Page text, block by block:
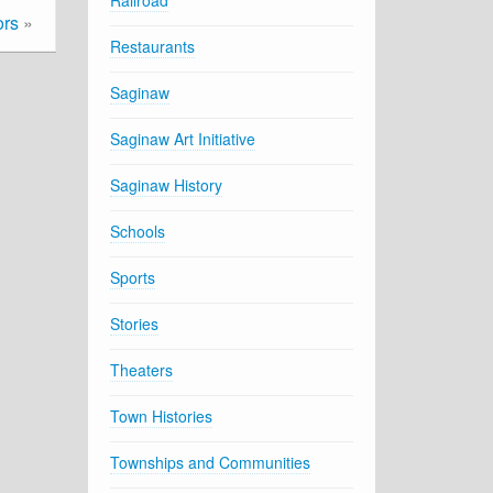
»
Restaurants
Saginaw
Saginaw Art Initiative
Saginaw History
Schools
Sports
Stories
Theaters
Town Histories
Townships and Communities